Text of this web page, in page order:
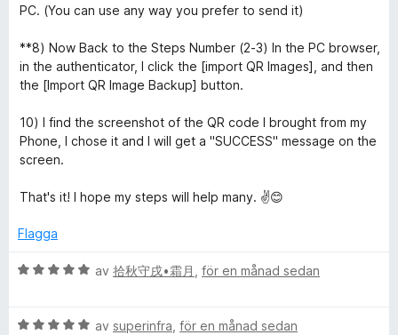
PC. (You can use any way you prefer to send it)
**8) Now Back to the Steps Number (2-3) In the PC browser,
in the authenticator, I click the [import QR Images], and then
the [Import QR Image Backup] button.
10) I find the screenshot of the QR code I brought from my
Phone, I chose it and I will get a "SUCCESS" message on the
screen.
That's it! I hope my steps will help many. ✌️😊
Flagga
B
y
av 拾秋守戌•霜月 för en månad sedan
B
av superinfra för en månad sedan